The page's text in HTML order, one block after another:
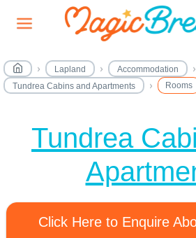
Lapland
Accommodation
Tundrea Cabins and Apartments
Rooms
Tundrea
Click Here to Enquire